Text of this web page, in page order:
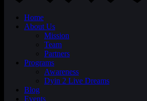
Home
About Us
Mission
Team
Partners
Programs
Awareness
Dyin 2 Live Dreams
Blog
Events